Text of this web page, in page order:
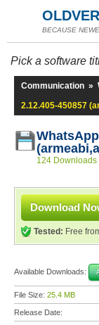
BECAUSE
Pick a software
Communication »
2.12.405-450857
124 Downloads
Download
Tested: Free
Available Downloads:
File Size: 25.4 MB
Release Date: